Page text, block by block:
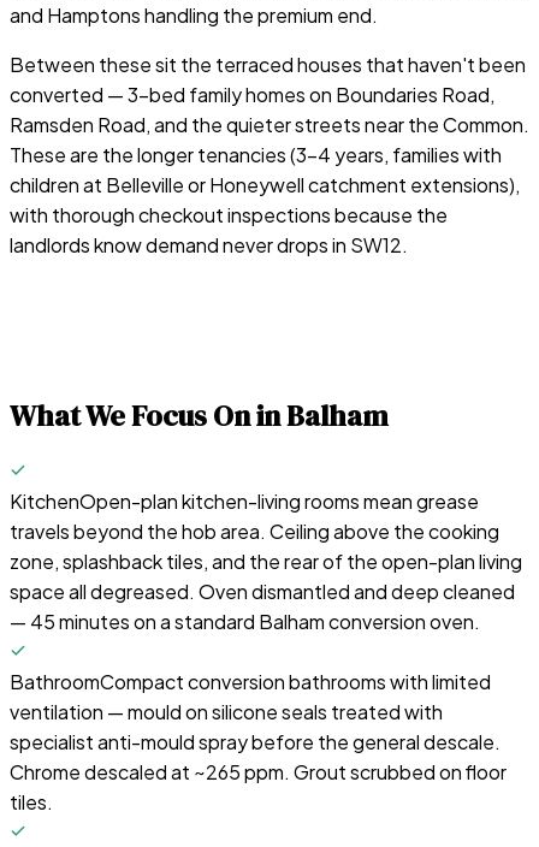
and Hamptons handling the premium end.
Between these sit the terraced houses that haven't been
converted — 3-bed family homes on Boundaries Road,
Ramsden Road, and the quieter streets near the Common.
These are the longer tenancies (3–4 years, families with
children at Belleville or Honeywell catchment extensions),
with thorough checkout inspections because the
landlords know demand never drops in SW12.
What We Focus On inBalham
KitchenOpen-plan kitchen-living rooms mean grease
travels beyond the hob area. Ceiling above the cooking
zone, splashback tiles, and the rear of the open-plan living
space all degreased. Oven dismantled and deep cleaned
— 45 minutes on a standard Balham conversion oven.
BathroomCompact conversion bathrooms with limited
ventilation — mould on silicone seals treated with
specialist anti-mould spray before the general descale.
Chrome descaled at ~265 ppm. Grout scrubbed on floor
tiles.